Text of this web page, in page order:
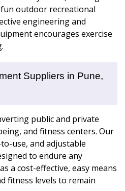
outdoor recreational
engineering and
encourages exercise
Suppliers in Pune,
public and private
and fitness centers. Our
use, and adjustable
to endure any
a cost-effective, easy means
fitness levels to remain